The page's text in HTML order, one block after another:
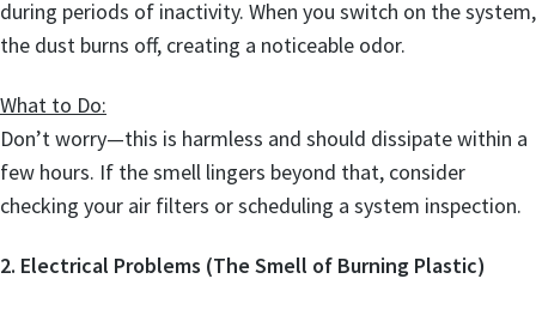
during periods of inactivity. When you switch on the system,
the dust burns off, creating a noticeable odor.
What to Do:
Don’t worry—this is harmless and should dissipate within a
few hours. If the smell lingers beyond that, consider
checking your air filters or scheduling a system inspection.
2. Electrical Problems (The Smell of Burning Plastic)